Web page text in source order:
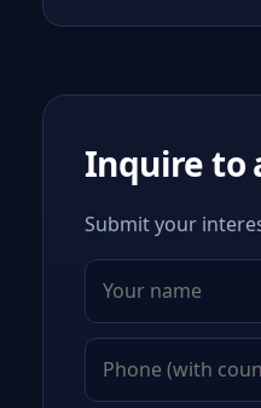
Inquire to
Submit your